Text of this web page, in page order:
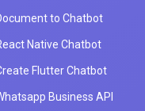
to Chatbot
Native Chatbot
Flutter Chatbot
Business API